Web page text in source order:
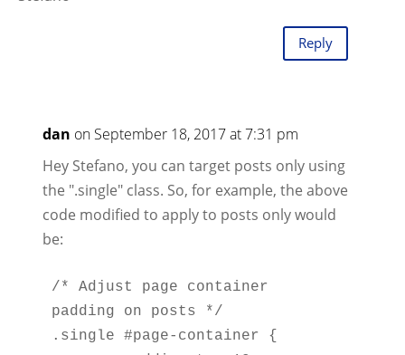
Reply
dan on September 18, 2017 at 7:31 pm
Hey Stefano, you can target posts only using
the ".single" class. So, for example, the above
code modified to apply to posts only would
be:
/* Adjust page container
padding on posts */
.single #page-container {